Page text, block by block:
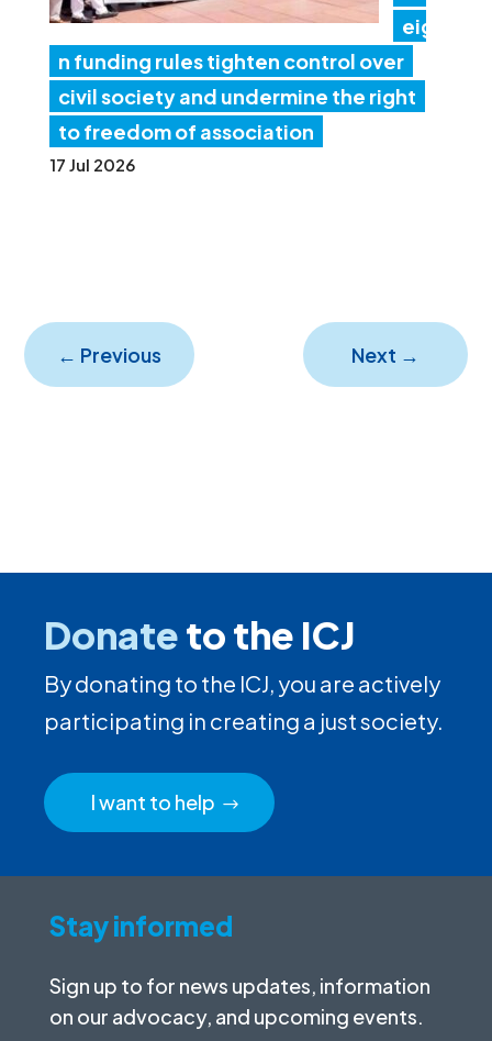
eig
n funding rules tighten control over
civil society and undermine the right
to freedom of association
17 Jul 2026
← Previous Next →
Donateto the ICJ
By donating to the ICJ, you are actively
participating in creating a just society.
I want to help
Stay informed
Sign up to for news updates, information
on our advocacy, and upcoming events.